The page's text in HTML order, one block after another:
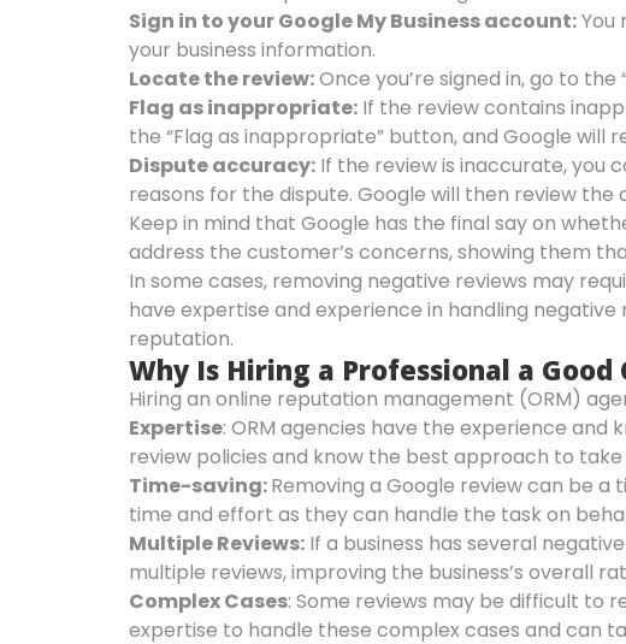
Sign in to your Google My Business account:You
your business information.
Locate the review:Once you’re signed in, go to
Flag as inappropriate: If the review contains
the “Flag as inappropriate” button, and Google
Dispute accuracy: If the review is inaccurate, you
reasons for the dispute. Google will then review
Keep in mind that Google has the final say on
address the customer’s concerns, showing them
In some cases, removing negative reviews may
have expertise and experience in handling
reputation.
Why Is Hiring a Professional a
Hiring an online reputation management (ORM)
Expertise: ORM agencies have the experience
review policies and know the best approach to
Time-saving:Removing a Google review can be a
time and effort as they can handle the task on
Multiple Reviews: If a business has several
multiple reviews, improving the business’s overall
Complex Cases: Some reviews may be difficult to
expertise to handle these complex cases and can